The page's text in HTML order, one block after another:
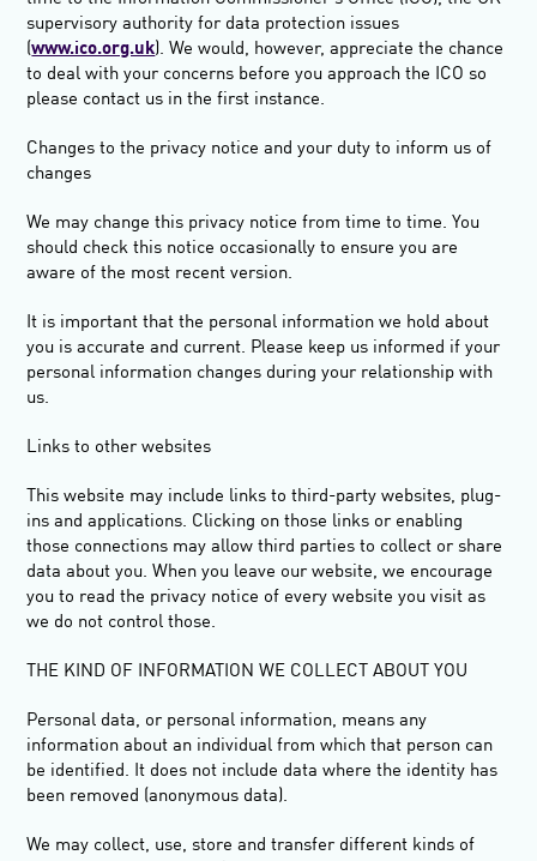
supervisory authority for data protection issues
(www.ico.org.uk). We would, however, appreciate the chance
to deal with your concerns before you approach the ICO so
please contact us in the first instance.
Changes to the privacy notice and your duty to inform us of
changes
We may change this privacy notice from time to time. You
should check this notice occasionally to ensure you are
aware of the most recent version.
It is important that the personal information we hold about
you is accurate and current. Please keep us informed if your
personal information changes during your relationship with
us.
Links to other websites
This website may include links to third-party websites, plug-
ins and applications. Clicking on those links or enabling
those connections may allow third parties to collect or share
data about you. When you leave our website, we encourage
you to read the privacy notice of every website you visit as
we do not control those.
THE KIND OF INFORMATION WE COLLECT ABOUT YOU
Personal data, or personal information, means any
information about an individual from which that person can
be identified. It does not include data where the identity has
been removed (anonymous data).
We may collect, use, store and transfer different kinds of